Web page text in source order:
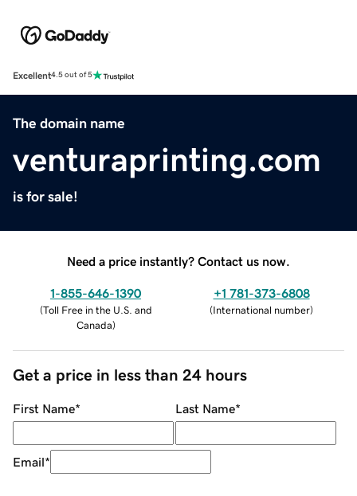
Excellent4.5 out of 5
The domain name
venturaprinting.com
is for sale!
Need a price instantly? Contact us now.
1-855-646-1390
(Toll Free in the U.S. and
Canada)
+1 781-373-6808
(International number)
Get a price in less than 24 hours
First Name* Last Name*
Email*